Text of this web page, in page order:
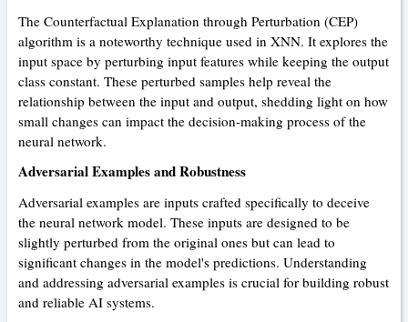
The Counterfactual Explanation through Perturbation (CEP)
algorithm is a noteworthy technique used in XNN. It explores the
input space by perturbing input features while keeping the output
class constant. These perturbed samples help reveal the
relationship between the input and output, shedding light on how
small changes can impact the decision-making process of the
neural network.
Adversarial Examples and Robustness
Adversarial examples are inputs crafted specifically to deceive
the neural network model. These inputs are designed to be
slightly perturbed from the original ones but can lead to
significant changes in the model's predictions. Understanding
and addressing adversarial examples is crucial for building robust
and reliable AI systems.